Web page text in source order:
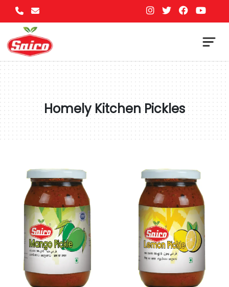
Homely Kitchen Pickles